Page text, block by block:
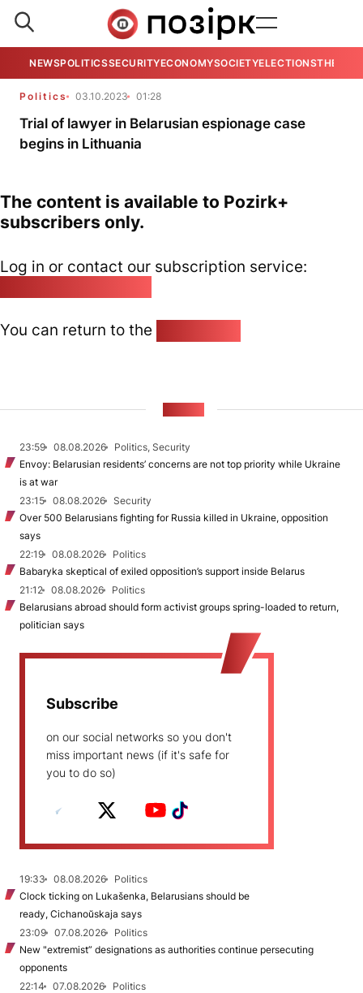
NEWSPOLITICSSECURITYECONOMYSOCIETYELECTIONSTHE
Politics 03.10.2023 01:28
Trial of lawyer in Belarusian espionage case
begins in Lithuania
The content is available to Pozirk+
subscribers only.
Log in or contact our subscription service:
You can return to the
23:59 08.08.2026
Politics, Security
Envoy: Belarusian residents’ concerns are not top priority while Ukraine
is at war
23:15
08.08.2026
Security
Over 500 Belarusians fighting for Russia killed in Ukraine, opposition
says
22:19
08.08.2026
Politics
Babaryka skeptical of exiled opposition’s support inside Belarus
21:12
08.08.2026
Politics
Belarusians abroad should form activist groups spring-loaded to return,
politician says
Subscribe
on our social networks so you don't
miss important news (if it's safe for
you to do so)
19:33 08.08.2026
Politics
Clock ticking on Lukašenka, Belarusians should be
ready, Cichanoŭskaja says
23:09
07.08.2026
Politics
New "extremist” designations as authorities continue persecuting
opponents
22:14
07.08.2026
Politics